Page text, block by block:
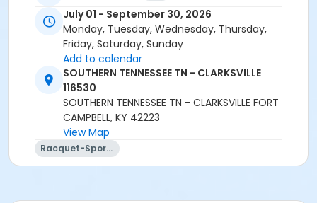
July 01 - September 30, 2026
Monday, Tuesday, Wednesday, Thursday,
Friday, Saturday, Sunday
Add to calendar
SOUTHERN TENNESSEE TN - CLARKSVILLE
116530
SOUTHERN TENNESSEE TN - CLARKSVILLE FORT
CAMPBELL, KY 42223
View Map
Racquet-Sports